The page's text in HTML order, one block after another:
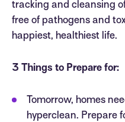
tracking and cleansing
free of pathogens and
happiest, healthiest life.
3 Things to Prepare for:
Tomorrow, homes
hyperclean. Prepare